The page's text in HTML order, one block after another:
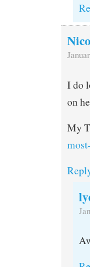
I do
on
My